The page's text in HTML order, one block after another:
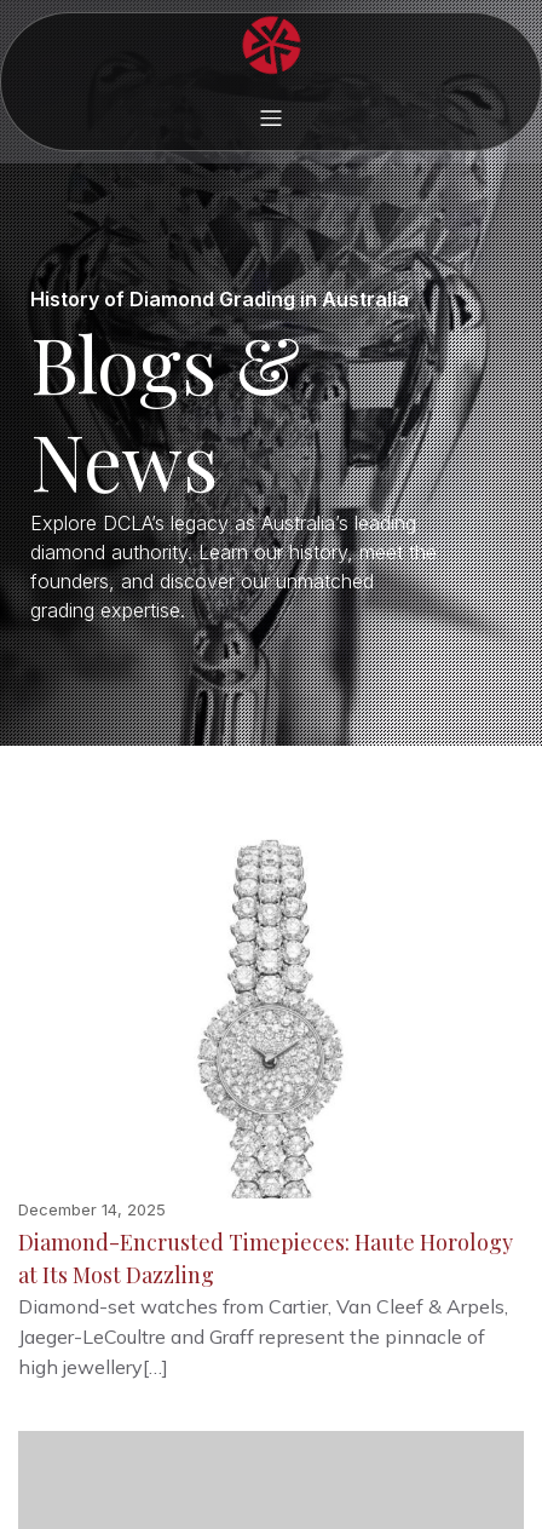
History of Diamond Grading in Australia
Blogs &
News
Explore DCLA’s legacy as Australia’s leading
diamond authority. Learn our history, meet the
founders, and discover our unmatched
grading expertise.
December 14, 2025
Diamond-Encrusted Timepieces: Haute Horology
at Its Most Dazzling
Diamond-set watches from Cartier, Van Cleef & Arpels,
Jaeger-LeCoultre and Graff represent the pinnacle of
high jewellery[…]